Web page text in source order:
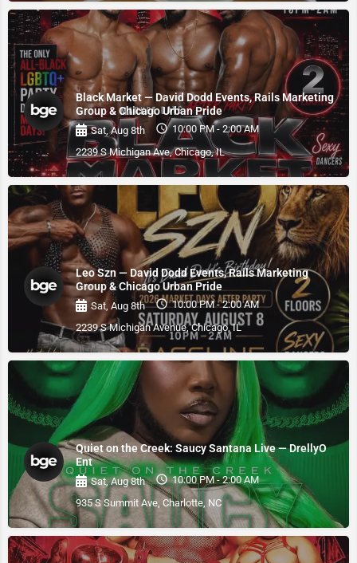
Black Market — David Dodd Events, Rails Marketing
Group & Chicago Urban Pride
Sat, Aug 8th
10:00 PM - 2:00 AM
2239 S Michigan Ave, Chicago, IL
Leo Szn — David Dodd Events, Rails Marketing
Group & Chicago Urban Pride
Sat, Aug 8th
10:00 PM - 2:00 AM
2239 S Michigan Avenue, Chicago, IL
Quiet on the Creek: Saucy Santana Live — DrellyO
Ent
Sat, Aug 8th
10:00 PM - 2:00 AM
935 S Summit Ave, Charlotte, NC